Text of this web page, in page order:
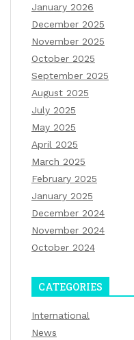
January 2026
December 2025
November 2025
October 2025
September 2025
August 2025
July 2025
May 2025
April 2025
March 2025
February 2025
January 2025
December 2024
November 2024
October 2024
CATEGORIES
International
News